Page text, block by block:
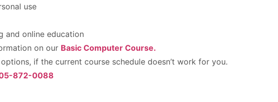
use
and online education
on our Basic Computer Course.
if the current course schedule doesn’t work for you.
872-0088